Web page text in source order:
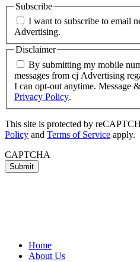
Subscribe
I want to subscribe to email
Advertising.
Disclaimer
By submitting my mobile
messages from cj Advertising
I can opt-out anytime. Message
Privacy Policy.
This site is protected by
Policy and Terms of Service apply.
CAPTCHA
Home
About Us